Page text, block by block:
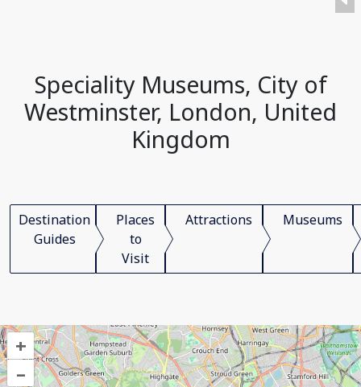
Speciality Museums, City of
Westminster, London, United
Kingdom
Destination
Guides
Places
to
Visit
Attractions Museums
+
–